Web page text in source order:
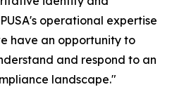
operational expertise
have an opportunity to
and respond to an
landscape."